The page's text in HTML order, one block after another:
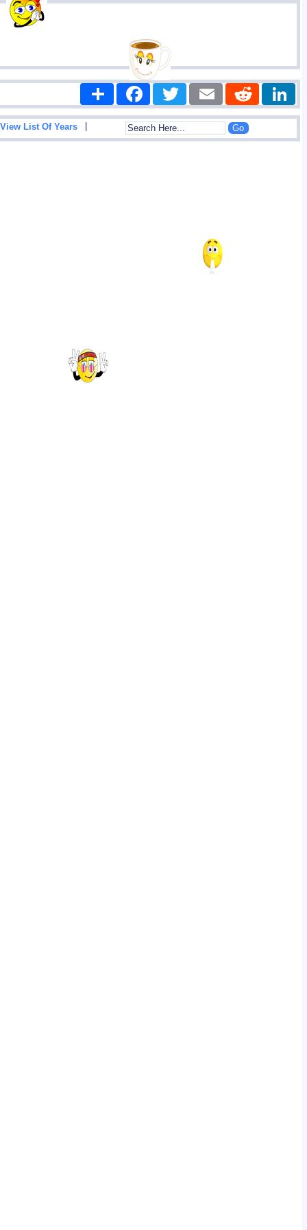
Share FacebookTwitter Email Reddit
View List Of Years